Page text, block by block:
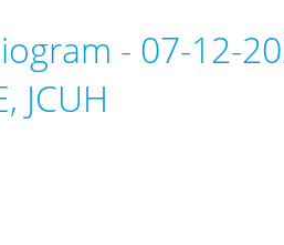
- 07-12-
JCUH